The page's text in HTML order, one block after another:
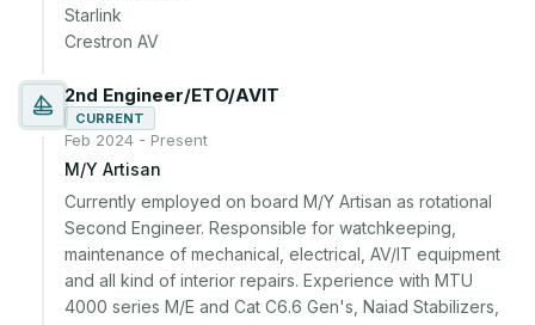
Starlink
Crestron AV
2nd Engineer/ETO/AVIT
CURRENT
Feb 2024 - Present
M/Y Artisan
Currently employed on board M/Y Artisan as rotational
Second Engineer. Responsible for watchkeeping,
maintenance of mechanical, electrical, AV/IT equipment
and all kind of interior repairs. Experience with MTU
4000 series M/E and Cat C6.6 Gen's, Naiad Stabilizers,